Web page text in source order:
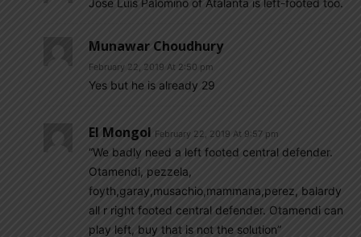
Munawar Choudhury
February 22, 2019 At 2:50 pm
Yes but he is already 29
El Mongol February 22, 2019 At 9:57 pm
“We badly need a left footed central defender.
Otamendi, pezzela,
foyth,garay,musachio,mammana,perez, balardy
all r right footed central defender. Otamendi can
play left, buy that is not the solution”